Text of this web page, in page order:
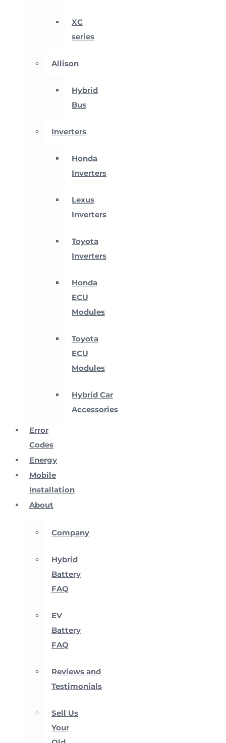
XC
series
Allison
Hybrid
Bus
Inverters
Honda
Inverters
Lexus
Inverters
Toyota
Inverters
Honda
ECU
Modules
Toyota
ECU
Modules
Hybrid Car
Accessories
Error
Codes
Energy
Mobile
Installation
About
Company
Hybrid
Battery
FAQ
EV
Battery
FAQ
Reviews and
Testimonials
Sell Us
Your